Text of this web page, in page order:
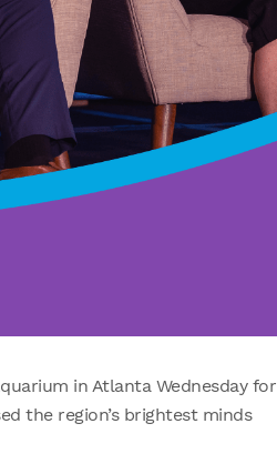
in Atlanta Wednesday for
the region’s brightest minds